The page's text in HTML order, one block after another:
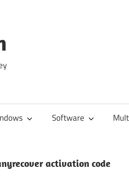
Software
activation code